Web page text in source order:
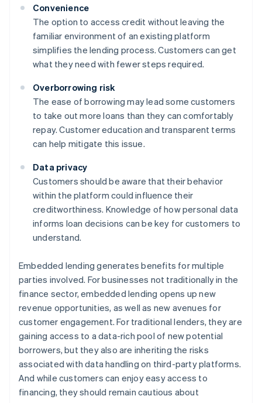
Convenience
The option to access credit without leaving the
familiar environment of an existing platform
simplifies the lending process. Customers can get
what they need with fewer steps required.
Overborrowing risk
The ease of borrowing may lead some customers
to take out more loans than they can comfortably
repay. Customer education and transparent terms
can help mitigate this issue.
Data privacy
Customers should be aware that their behavior
within the platform could influence their
creditworthiness. Knowledge of how personal data
informs loan decisions can be key for customers to
understand.
Embedded lending generates benefits for multiple
parties involved. For businesses not traditionally in the
finance sector, embedded lending opens up new
revenue opportunities, as well as new avenues for
customer engagement. For traditional lenders, they are
gaining access to a data-rich pool of new potential
borrowers, but they also are inheriting the risks
associated with data handling on third-party platforms.
And while customers can enjoy easy access to
financing, they should remain cautious about
Australia